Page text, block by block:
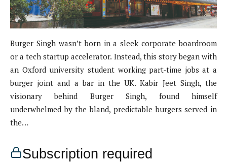
Burger Singh wasn’t born in a sleek corporate boardroom
or a tech startup accelerator. Instead, this story began with
an Oxford university student working part-time jobs at a
burger joint and a bar in the UK. Kabir Jeet Singh, the
visionary behind Burger Singh, found himself
underwhelmed by the bland, predictable burgers served in
the…
Subscription required